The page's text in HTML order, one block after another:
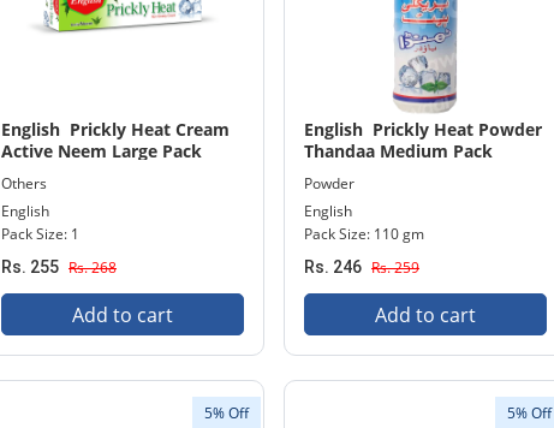
English Prickly Heat Cream
Active Neem Large Pack
Others
English
Pack Size: 1
Rs. 255 Rs. 268
Add to cart
English Prickly Heat Powder
Thandaa Medium Pack
Powder
English
Pack Size: 110 gm
Rs. 246 Rs. 259
Add to cart
5% Off 5% Off